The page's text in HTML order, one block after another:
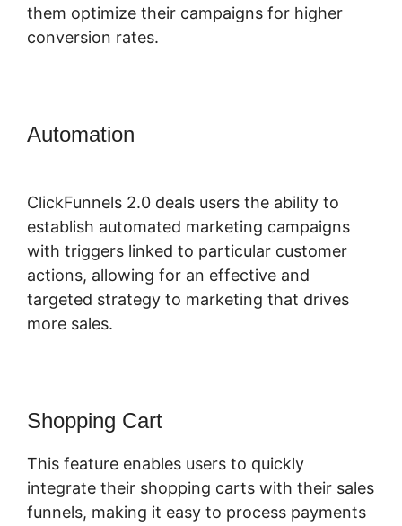
them optimize their campaigns for higher
conversion rates.
Automation
ClickFunnels 2.0 deals users the ability to
establish automated marketing campaigns
with triggers linked to particular customer
actions, allowing for an effective and
targeted strategy to marketing that drives
more sales.
Shopping Cart
This feature enables users to quickly
integrate their shopping carts with their sales
funnels, making it easy to process payments